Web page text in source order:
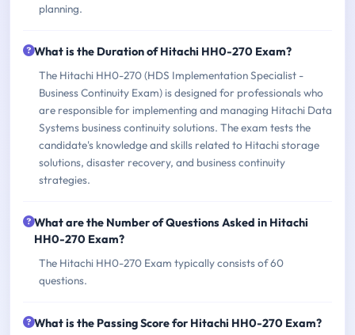
planning.
What is the Duration of Hitachi HH0-270 Exam?
The Hitachi HH0-270 (HDS Implementation Specialist -
Business Continuity Exam) is designed for professionals who
are responsible for implementing and managing Hitachi Data
Systems business continuity solutions. The exam tests the
candidate's knowledge and skills related to Hitachi storage
solutions, disaster recovery, and business continuity
strategies.
What are the Number of Questions Asked in Hitachi
HH0-270 Exam?
The Hitachi HH0-270 Exam typically consists of 60
questions.
What is the Passing Score for Hitachi HH0-270 Exam?